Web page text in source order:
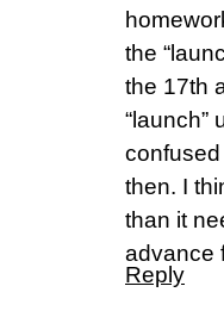
the
the 17th
“launch”
then. I
than it
advance
Reply